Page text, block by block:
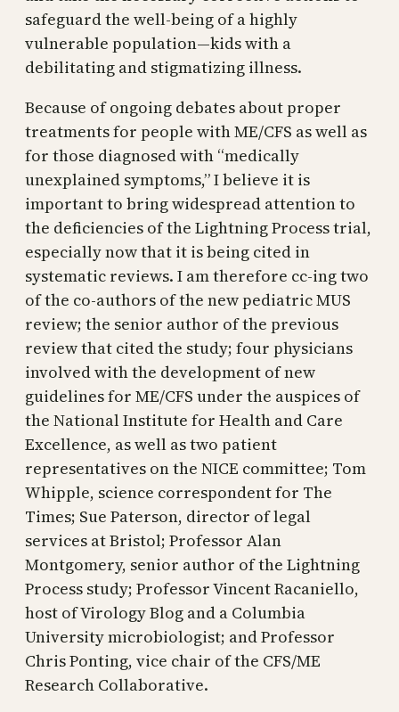
safeguard the well-being of a highly
vulnerable population—kids with a
debilitating and stigmatizing illness.
Because of ongoing debates about proper
treatments for people with ME/CFS as well as
for those diagnosed with “medically
unexplained symptoms,” I believe it is
important to bring widespread attention to
the deficiencies of the Lightning Process trial,
especially now that it is being cited in
systematic reviews. I am therefore cc-ing two
of the co-authors of the new pediatric MUS
review; the senior author of the previous
review that cited the study; four physicians
involved with the development of new
guidelines for ME/CFS under the auspices of
the National Institute for Health and Care
Excellence, as well as two patient
representatives on the NICE committee; Tom
Whipple, science correspondent for The
Times; Sue Paterson, director of legal
services at Bristol; Professor Alan
Montgomery, senior author of the Lightning
Process study; Professor Vincent Racaniello,
host of Virology Blog and a Columbia
University microbiologist; and Professor
Chris Ponting, vice chair of the CFS/ME
Research Collaborative.